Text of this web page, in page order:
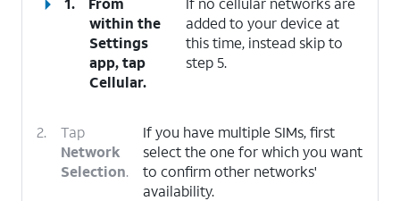
within the
Settings
app, tap
Cellular.
added to your device at
this time, instead skip to
step 5.
2.
Tap
Network
Selection.
If you have multiple SIMs, first
select the one for which you want
to confirm other networks'
availability.